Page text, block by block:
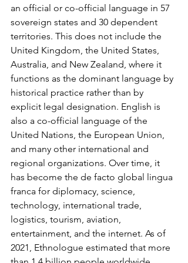
an official or co-official language in 57
sovereign states and 30 dependent
territories. This does not include the
United Kingdom, the United States,
Australia, and New Zealand, where it
functions as the dominant language by
historical practice rather than by
explicit legal designation. English is
also a co-official language of the
United Nations, the European Union,
and many other international and
regional organizations. Over time, it
has become the de facto global lingua
franca for diplomacy, science,
technology, international trade,
logistics, tourism, aviation,
entertainment, and the internet. As of
2021, Ethnologue estimated that more